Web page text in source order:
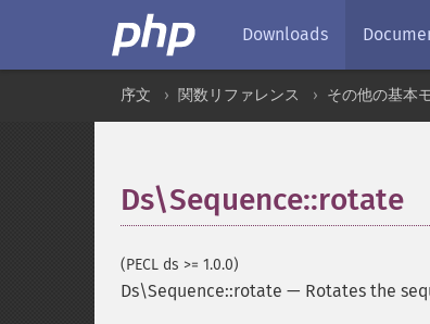
Downloads
序文 関数リファレンス その他の基本
Ds\Sequence::rotate
(PECL ds >= 1.0.0)
Ds\Sequence::rotate — Rotates the